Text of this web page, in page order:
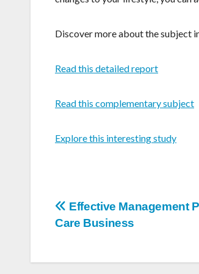
Discover more about the subject
Read this detailed report
Read this complementary subject
Explore this interesting study
Post
navigation
Effective Management
Care Business